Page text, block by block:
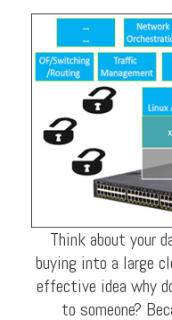
Think about your
buying into a large
effective idea why
to someone?